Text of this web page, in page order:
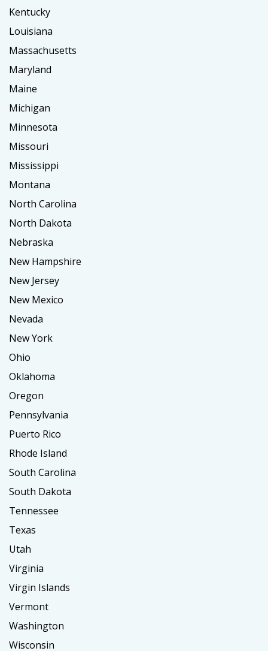
Kentucky
Louisiana
Massachusetts
Maryland
Maine
Michigan
Minnesota
Missouri
Mississippi
Montana
North Carolina
North Dakota
Nebraska
New Hampshire
New Jersey
New Mexico
Nevada
New York
Ohio
Oklahoma
Oregon
Pennsylvania
Puerto Rico
Rhode Island
South Carolina
South Dakota
Tennessee
Texas
Utah
Virginia
Virgin Islands
Vermont
Washington
Wisconsin